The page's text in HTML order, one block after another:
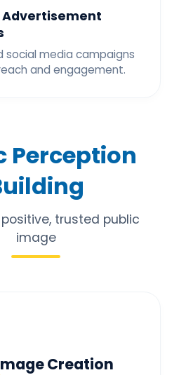
Advertisement
social media campaigns
and engagement.
Perception
trusted public
image
Creation